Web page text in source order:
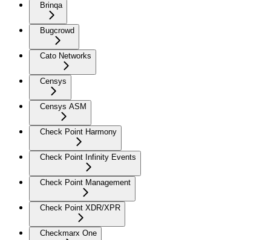
Brinqa
Bugcrowd
Cato Networks
Censys
Censys ASM
Check Point Harmony
Check Point Infinity Events
Check Point Management
Check Point XDR/XPR
Checkmarx One